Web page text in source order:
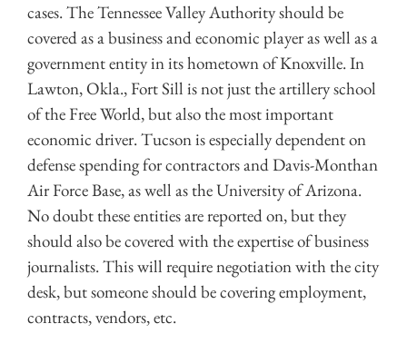
cases. The Tennessee Valley Authority should be
covered as a business and economic player as well as a
government entity in its hometown of Knoxville. In
Lawton, Okla., Fort Sill is not just the artillery school
of the Free World, but also the most important
economic driver. Tucson is especially dependent on
defense spending for contractors and Davis-Monthan
Air Force Base, as well as the University of Arizona.
No doubt these entities are reported on, but they
should also be covered with the expertise of business
journalists. This will require negotiation with the city
desk, but someone should be covering employment,
contracts, vendors, etc.